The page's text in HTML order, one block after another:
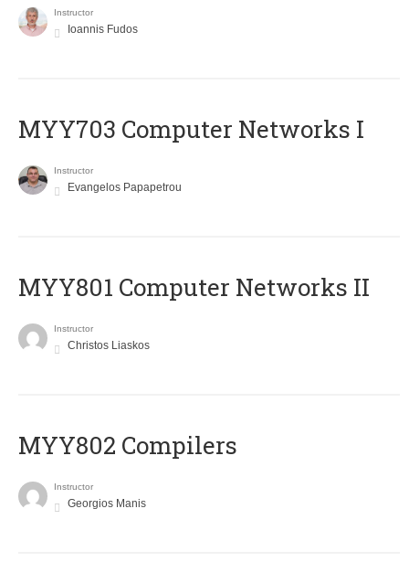
Instructor
Ioannis Fudos
MYY703 Computer Networks I
Instructor
Evangelos Papapetrou
MYY801 Computer Networks II
Instructor
Christos Liaskos
MYY802 Compilers
Instructor
Georgios Manis